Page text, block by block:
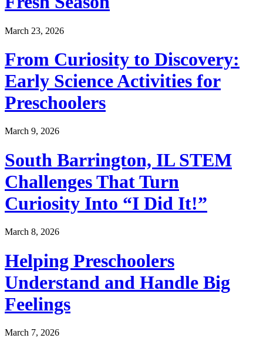
March 23, 2026
From Curiosity to Discovery:
Early Science Activities for
Preschoolers
March 9, 2026
South Barrington, IL STEM
Challenges That Turn
Curiosity Into “I Did It!”
March 8, 2026
Helping Preschoolers
Understand and Handle Big
Feelings
March 7, 2026